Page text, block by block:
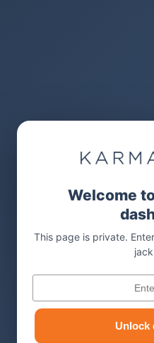
Welcome
This page is private.
Code
Unlock